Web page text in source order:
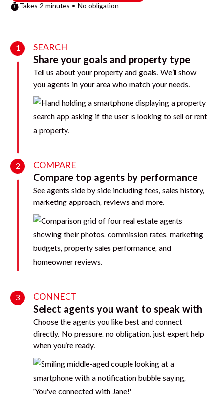
Takes 2 minutes • No obligation
1 SEARCH
Share your goals and property type
Tell us about your property and goals. We’ll show
you agents in your area who match your needs.
2 COMPARE
Compare top agents by performance
See agents side by side including fees, sales history,
marketing approach, reviews and more.
3 CONNECT
Select agents you want to speak with
Choose the agents you like best and connect
directly. No pressure, no obligation, just expert help
when you’re ready.